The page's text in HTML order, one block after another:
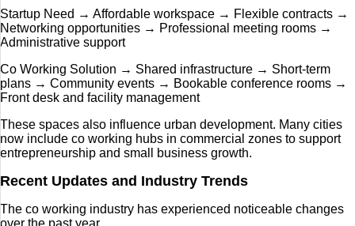
Startup Need → Affordable workspace → Flexible contracts →
Networking opportunities → Professional meeting rooms →
Administrative support
Co Working Solution → Shared infrastructure → Short-term
plans → Community events → Bookable conference rooms →
Front desk and facility management
These spaces also influence urban development. Many cities
now include co working hubs in commercial zones to support
entrepreneurship and small business growth.
Recent Updates and Industry Trends
The co working industry has experienced noticeable changes
over the past year.